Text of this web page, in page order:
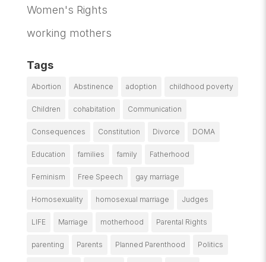
Women's Rights
working mothers
Tags
Abortion Abstinence adoption childhood poverty
Children cohabitation Communication
Consequences Constitution Divorce DOMA
Education families family Fatherhood
Feminism Free Speech gay marriage
Homosexuality homosexual marriage Judges
LIFE Marriage motherhood Parental Rights
parenting Parents Planned Parenthood Politics